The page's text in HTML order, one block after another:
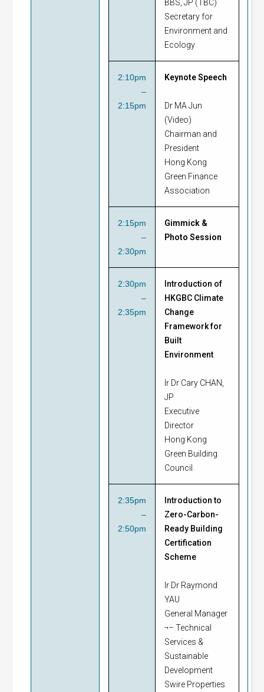
BBS, JP (TBC)
Secretary for
Environment and
Ecology
2:10pm
–
2:15pm
Keynote Speech
Dr MA Jun
(Video)
Chairman and
President
Hong Kong
Green Finance
Association
2:15pm
–
2:30pm
Gimmick &
Photo Session
2:30pm
–
2:35pm
Introduction of
HKGBC Climate
Change
Framework for
Built
Environment
Ir Dr Cary CHAN,
JP
Executive
Director
Hong Kong
Green Building
Council
2:35pm
–
2:50pm
Introduction to
Zero-Carbon-
Ready Building
Certification
Scheme
Ir Dr Raymond
YAU
General Manager
¬– Technical
Services &
Sustainable
Development
Swire Properties